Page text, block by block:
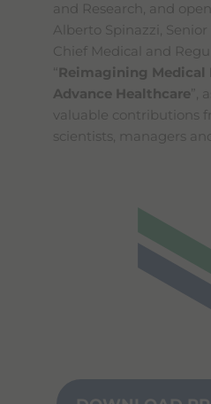
and Research, and
Alberto Spinazzi,
Chief Medical and
“ Reimagining
Advance Healthcare”,
valuable contributions
scientists, managers